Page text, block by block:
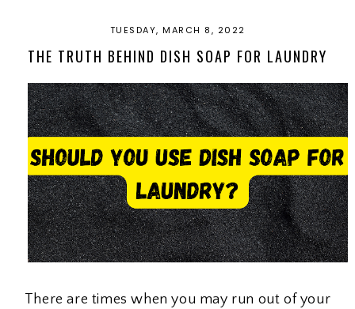
TUESDAY, MARCH 8, 2022
THE TRUTH BEHIND DISH SOAP FOR LAUNDRY
There are times when you may run out of your